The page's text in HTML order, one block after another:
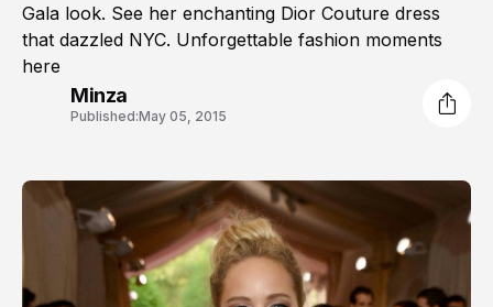
Gala look. See her enchanting Dior Couture dress
that dazzled NYC. Unforgettable fashion moments
here
Minza
Published:May 05, 2015